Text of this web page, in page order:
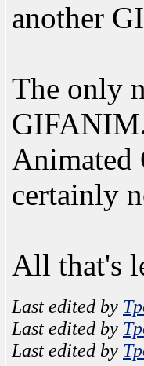
another
The only
Animated
certainly
All that's
Last edited by
Last edited by
Last edited by